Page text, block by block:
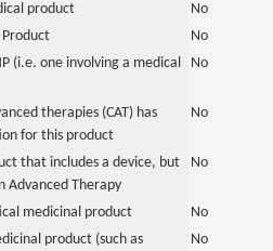
product
No
Product
No
(i.e. one involving a medical
No
therapies (CAT) has
for this product
No
that includes a device, but
Advanced Therapy
No
medicinal product
No
product (such as
No